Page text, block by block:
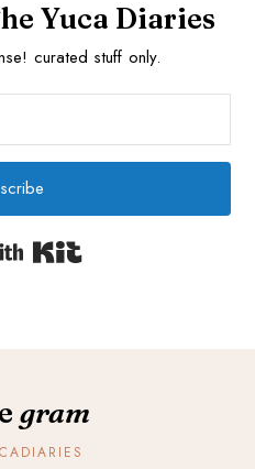
Yuca Diaries
curated stuff only.
gram